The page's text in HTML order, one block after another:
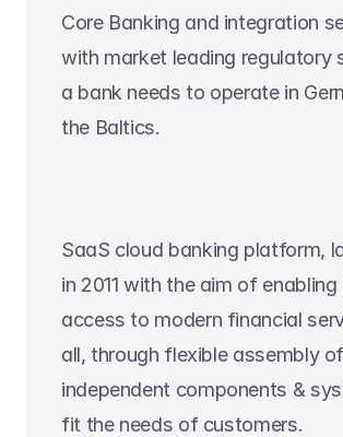
Core Banking and integration
with market leading regulatory
a bank needs to operate in
the Baltics.
SaaS cloud banking platform,
in 2011 with the aim of enabling
access to modern financial
all, through flexible assembly of
independent components &
fit the needs of customers.